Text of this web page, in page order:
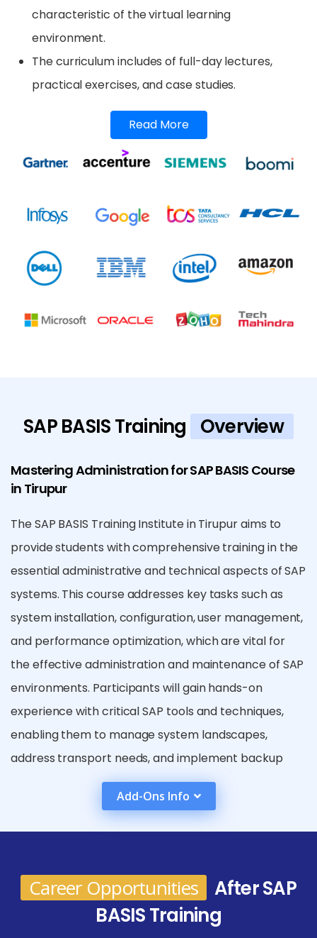
characteristic of the virtual learning
environment.
The curriculum includes of full-day lectures,
practical exercises, and case studies.
Read More
SAP BASIS Training Overview
Mastering Administration for SAP BASIS Course
in Tirupur
The SAP BASIS Training Institute in Tirupur aims to
provide students with comprehensive training in the
essential administrative and technical aspects of SAP
systems. This course addresses key tasks such as
system installation, configuration, user management,
and performance optimization, which are vital for
the effective administration and maintenance of SAP
environments. Participants will gain hands-on
experience with critical SAP tools and techniques,
enabling them to manage system landscapes,
address transport needs, and implement backup
and recovery strategies. Furthermore, the curriculum
includes advanced topics such as high availability,
security management, and system migration,
enhance SAP systems and ensure their smooth
operation.
Key Roles in SAP BASIS Placement in Tirupur
Add-Ons Info
Career Opportunities
After SAP
BASIS Training